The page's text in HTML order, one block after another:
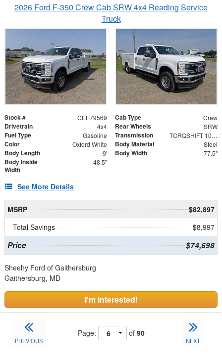
2026 Ford F-350 Crew Cab SRW 4x4 Reading Service
Truck
Stock # CEE79569 Cab Type Crew
Drivetrain 4x4 Rear Wheels SRW
Fuel Type Gasoline Transmission TORQSHIFT 10-SPEED AUTOMATIC
Color Oxford White Body Material Steel
Body Length 9' Body Width 77.5"
Body Inside
Width
48.5"
See More Details
MSRP
$82,897
Total Savings
$8,997
Price $74,698
Sheehy Ford of Gaithersburg
Gaithersburg, MD
I'm Interested!
PREVIOUS
Page: of 90
NEXT